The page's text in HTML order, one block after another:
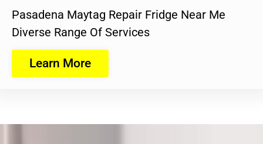
Pasadena Maytag Repair Fridge Near Me
Diverse Range Of Services
Learn More